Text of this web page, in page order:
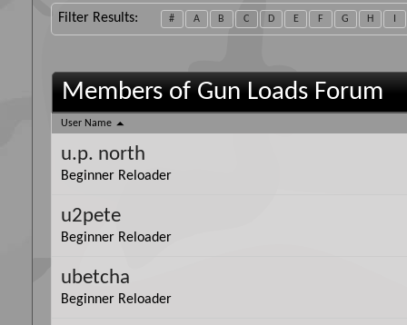
Filter Results # A B C D E F G H
Members of Gun Loads Forum
User Name
u.p. north
Beginner Reloader
u2pete
Beginner Reloader
ubetcha
Beginner Reloader